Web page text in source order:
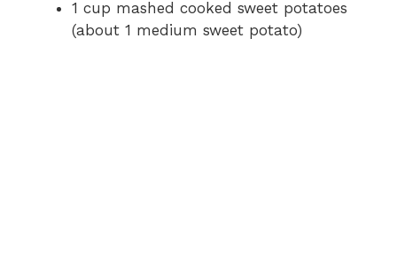
1 cup mashed cooked sweet potatoes
(about 1 medium sweet potato)